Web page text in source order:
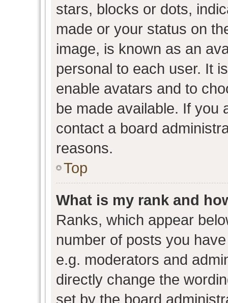
stars, blocks or dots,
made or your status on
image, is known as an
personal to each user. It
enable avatars and to
be made available. If you
contact a board
reasons.
Top
What is my rank and
Ranks, which appear
number of posts you
e.g. moderators and
directly change the
set by the board